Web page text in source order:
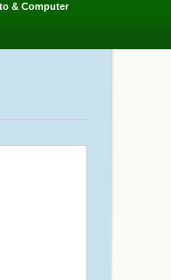
& Computer